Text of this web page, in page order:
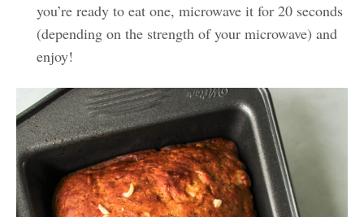
you’re ready to eat one, microwave it for 20 seconds
(depending on the strength of your microwave) and
enjoy!